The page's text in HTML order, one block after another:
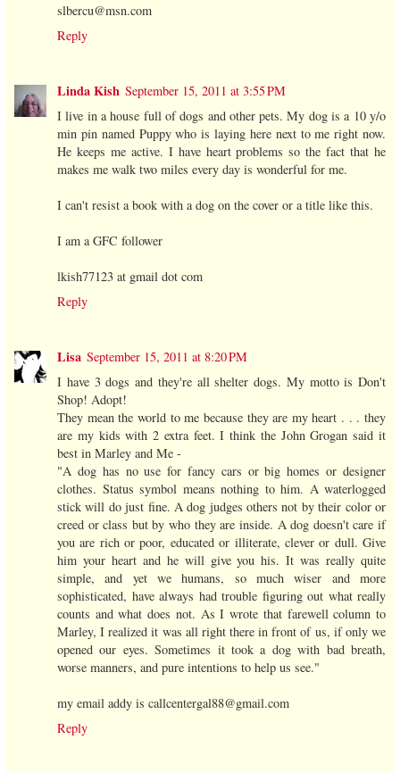
slbercu@msn.com
Reply
Linda Kish September 15, 2011 at 3:55 PM
I live in a house full of dogs and other pets. My dog is a 10 y/o
min pin named Puppy who is laying here next to me right now.
He keeps me active. I have heart problems so the fact that he
makes me walk two miles every day is wonderful for me.
I can't resist a book with a dog on the cover or a title like this.
I am a GFC follower
lkish77123 at gmail dot com
Reply
Lisa September 15, 2011 at 8:20 PM
I have 3 dogs and they're all shelter dogs. My motto is Don't
Shop! Adopt!
They mean the world to me because they are my heart . . . they
are my kids with 2 extra feet. I think the John Grogan said it
best in Marley and Me -
"A dog has no use for fancy cars or big homes or designer
clothes. Status symbol means nothing to him. A waterlogged
stick will do just fine. A dog judges others not by their color or
creed or class but by who they are inside. A dog doesn't care if
you are rich or poor, educated or illiterate, clever or dull. Give
him your heart and he will give you his. It was really quite
simple, and yet we humans, so much wiser and more
sophisticated, have always had trouble figuring out what really
counts and what does not. As I wrote that farewell column to
Marley, I realized it was all right there in front of us, if only we
opened our eyes. Sometimes it took a dog with bad breath,
worse manners, and pure intentions to help us see."
my email addy is callcentergal88@gmail.com
Reply